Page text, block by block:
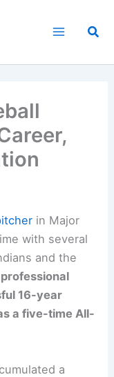
in Major
with several
and the
16-year
a five-time All-
a